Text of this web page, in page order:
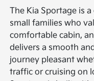
The Kia Sportage is
small families who
comfortable cabin,
delivers a smooth
journey pleasant
traffic or cruising on